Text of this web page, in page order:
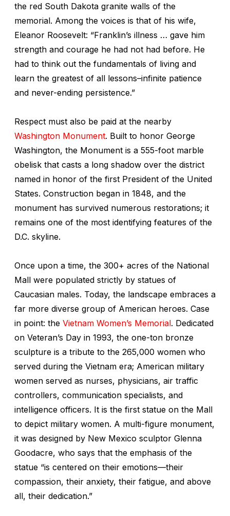
the red South Dakota granite walls of the
memorial. Among the voices is that of his wife,
Eleanor Roosevelt: “Franklin’s illness … gave him
strength and courage he had not had before. He
had to think out the fundamentals of living and
learn the greatest of all lessons–infinite patience
and never-ending persistence.”
Respect must also be paid at the nearby
Washington Monument. Built to honor George
Washington, the Monument is a 555-foot marble
obelisk that casts a long shadow over the district
named in honor of the first President of the United
States. Construction began in 1848, and the
monument has survived numerous restorations; it
remains one of the most identifying features of the
D.C. skyline.
Once upon a time, the 300+ acres of the National
Mall were populated strictly by statues of
Caucasian males. Today, the landscape embraces a
far more diverse group of American heroes. Case
in point: the Vietnam Women’s Memorial. Dedicated
on Veteran’s Day in 1993, the one-ton bronze
sculpture is a tribute to the 265,000 women who
served during the Vietnam era; American military
women served as nurses, physicians, air traffic
controllers, communication specialists, and
intelligence officers. It is the first statue on the Mall
to depict military women. A multi-figure monument,
it was designed by New Mexico sculptor Glenna
Goodacre, who says that the emphasis of the
statue “is centered on their emotions—their
compassion, their anxiety, their fatigue, and above
all, their dedication.”